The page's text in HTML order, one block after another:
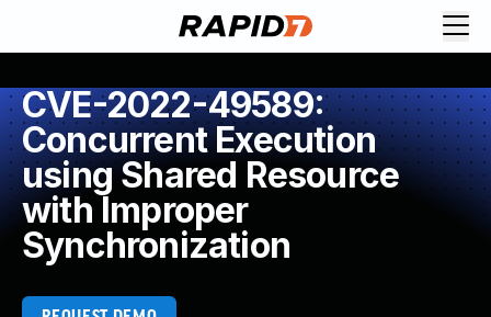
CVE-2022-49589:
Concurrent Execution
using Shared Resource
with Improper
Synchronization